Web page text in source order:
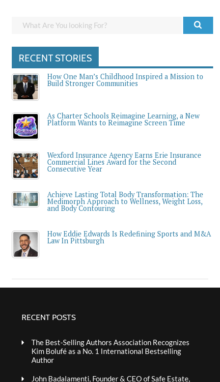
RECENT STORIES
How One Man’s Childhood Inspired a Mission to
Build Stronger Communities
As Charter Schools Reimagine Learning, a New
Platform Wants to Reimagine Screen Time
Wexford Insurance Agency Earns Erie Insurance
Commercial Lines Award for the Second
Consecutive Year
Achieve Lasting Total Body Transformation: The
Medimorph Approach to Wellness, Weight Loss,
and Body Contouring
How Eddie Edwards Is Redefining Sports and M&A
Law In Pittsburgh
RECENT POSTS
The Best-Selling Authors Association Recognizes
Kim Bolufé as a No. 1 International Bestselling
Author
John Badalamenti, Founder & CEO of Safe Estate,